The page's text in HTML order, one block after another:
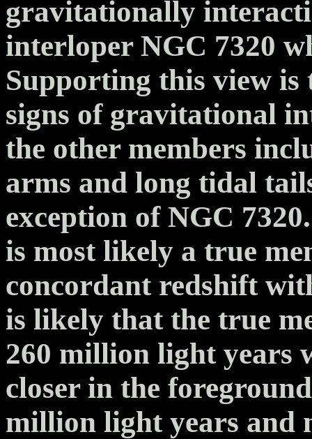
gravitationally
interloper NGC 7320
Supporting this view is
signs of gravitational
the other members
arms and long tidal
exception of NGC
is most likely a true
concordant redshift
is likely that the true
260 million light years
closer in the
million light years and